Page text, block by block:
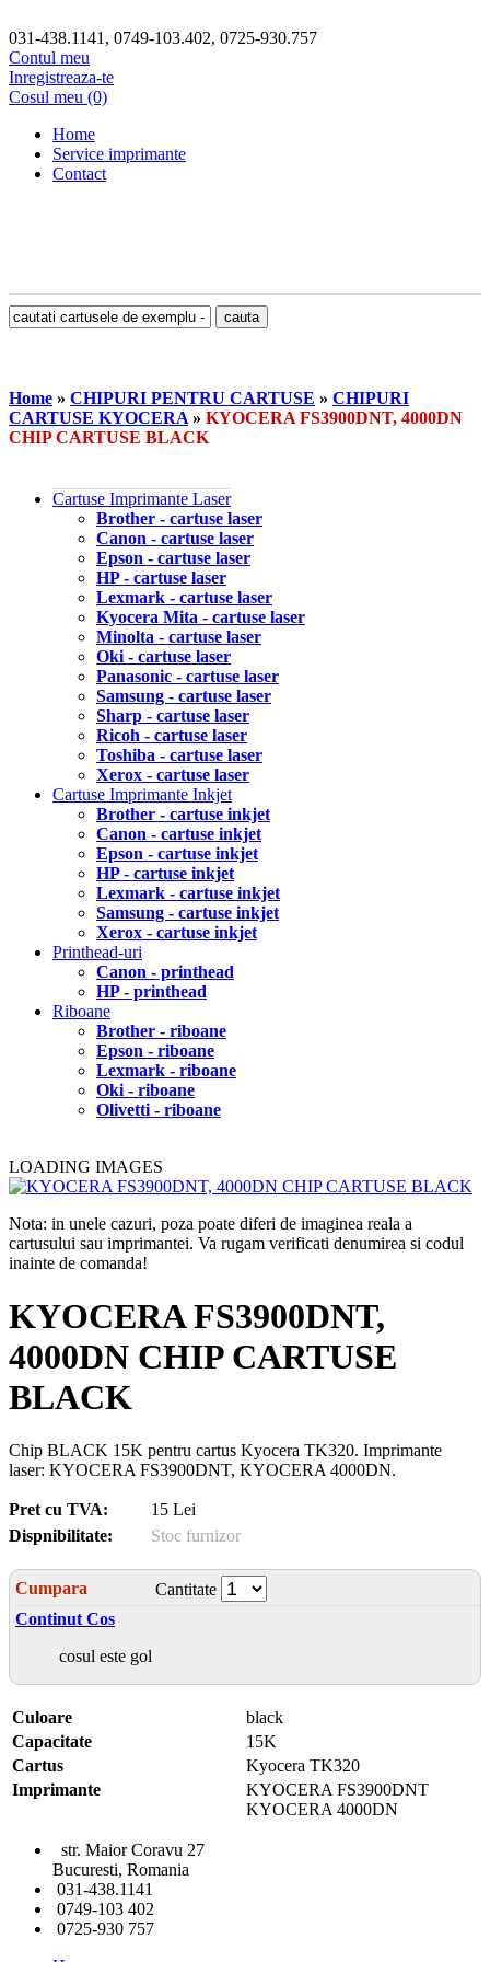
031-438.1141, 0749-103.402, 0725-930.757
Contul meu
Inregistreaza-te
Cosul meu (0)
Home
Service imprimante
Contact
Home » CHIPURI PENTRU CARTUSE » CHIPURI
CARTUSE KYOCERA » KYOCERA FS3900DNT, 4000DN
CHIP CARTUSE BLACK
Cartuse Imprimante Laser
Brother - cartuse laser
Canon - cartuse laser
Epson - cartuse laser
HP - cartuse laser
Lexmark - cartuse laser
Kyocera Mita - cartuse laser
Minolta - cartuse laser
Oki - cartuse laser
Panasonic - cartuse laser
Samsung - cartuse laser
Sharp - cartuse laser
Ricoh - cartuse laser
Toshiba - cartuse laser
Xerox - cartuse laser
Cartuse Imprimante Inkjet
Brother - cartuse inkjet
Canon - cartuse inkjet
Epson - cartuse inkjet
HP - cartuse inkjet
Lexmark - cartuse inkjet
Samsung - cartuse inkjet
Xerox - cartuse inkjet
Printhead-uri
Canon - printhead
HP - printhead
Riboane
Brother - riboane
Epson - riboane
Lexmark - riboane
Oki - riboane
Olivetti - riboane
LOADING IMAGES
Nota: in unele cazuri, poza poate diferi de imaginea reala a
cartusului sau imprimantei. Va rugam verificati denumirea si codul
inainte de comanda!
KYOCERA FS3900DNT,
4000DN CHIP CARTUSE
BLACK
Chip BLACK 15K pentru cartus Kyocera TK320. Imprimante
laser: KYOCERA FS3900DNT, KYOCERA 4000DN.
Pret cu TVA:
15 Lei
Dispnibilitate:
Stoc furnizor
Cumpara
Cantitate
Continut Cos
cosul este gol
Culoare
black
Capacitate
15K
Cartus
Kyocera TK320
Imprimante
KYOCERA FS3900DNT
KYOCERA 4000DN
str. Maior Coravu 27
Bucuresti, Romania
031-438.1141
0749-103 402
0725-930 757